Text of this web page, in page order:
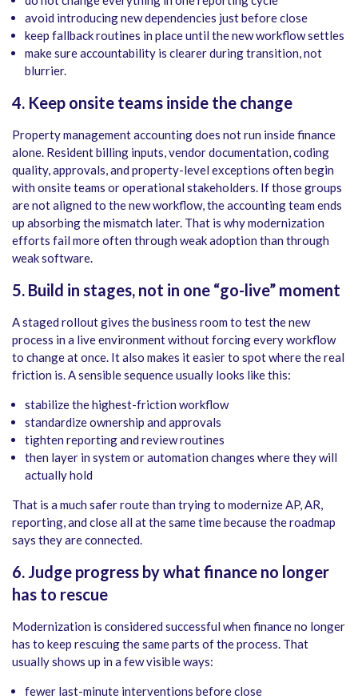
avoid introducing new dependencies just before close
keep fallback routines in place until the new workflow settles
make sure accountability is clearer during transition, not
blurrier.
4. Keep onsite teams inside the change
Property management accounting does not run inside finance
alone. Resident billing inputs, vendor documentation, coding
quality, approvals, and property-level exceptions often begin
with onsite teams or operational stakeholders. If those groups
are not aligned to the new workflow, the accounting team ends
up absorbing the mismatch later. That is why modernization
efforts fail more often through weak adoption than through
weak software.
5. Build in stages, not in one “go-live” moment
A staged rollout gives the business room to test the new
process in a live environment without forcing every workflow
to change at once. It also makes it easier to spot where the real
friction is. A sensible sequence usually looks like this:
stabilize the highest-friction workflow
standardize ownership and approvals
tighten reporting and review routines
then layer in system or automation changes where they will
actually hold
That is a much safer route than trying to modernize AP, AR,
reporting, and close all at the same time because the roadmap
says they are connected.
6. Judge progress by what finance no longer
has to rescue
Modernization is considered successful when finance no longer
has to keep rescuing the same parts of the process. That
usually shows up in a few visible ways:
fewer last-minute interventions before close